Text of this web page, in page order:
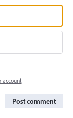
account
Post comment